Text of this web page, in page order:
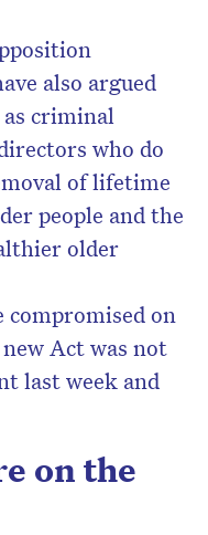
also argued
as criminal
who do
of lifetime
people and the
older
compromised on
Act was not
last week and
on the